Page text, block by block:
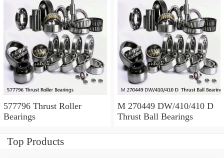
577796 Thrust Roller
Bearings
M 270449 DW/410/410 D
Thrust Ball Bearings
Top Products